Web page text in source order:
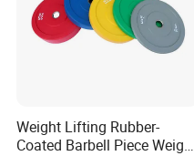
Weight Lifting Rubber-
Coated Barbell Piece Weight